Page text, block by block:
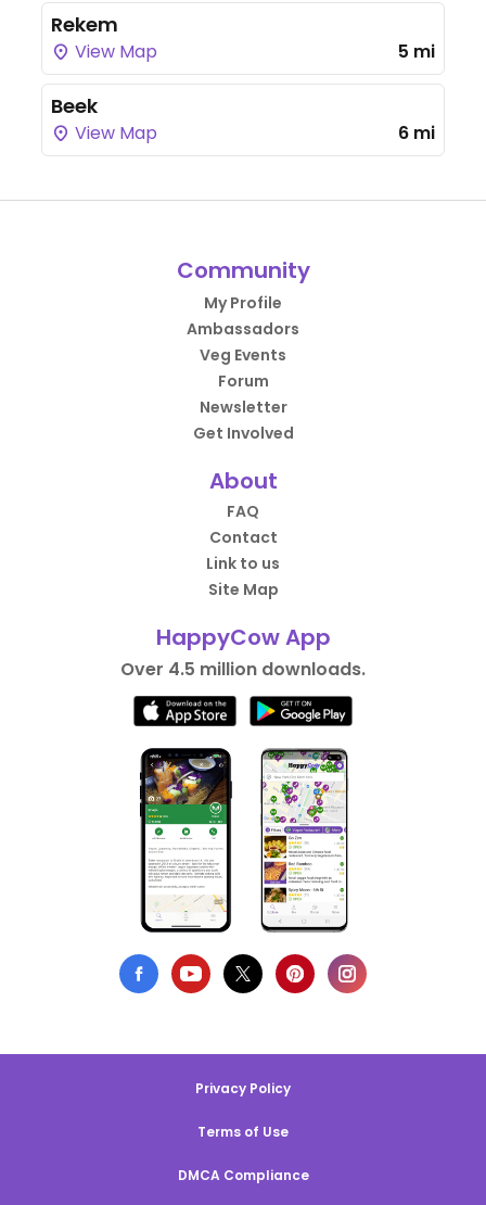
Rekem
View Map 5 mi
Beek
View Map 6 mi
Community
My Profile
Ambassadors
Veg Events
Forum
Newsletter
Get Involved
About
FAQ
Contact
Link to us
Site Map
HappyCow App
Over 4.5 million downloads.
Privacy Policy
Terms of Use
DMCA Compliance